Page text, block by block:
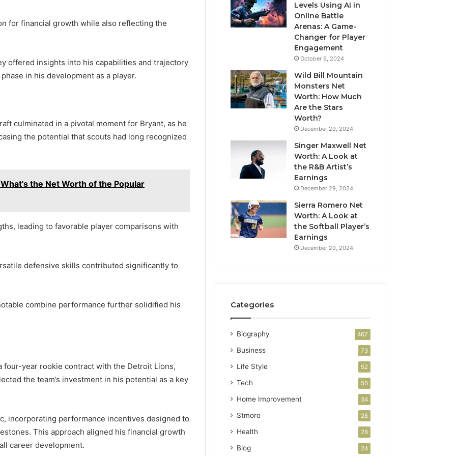
for financial growth while also reflecting the
offered insights into his capabilities and trajectory
in his development as a player.
culminated in a pivotal moment for Bryant, as he
the potential that scouts had long recognized
the Net Worth of the Popular
leading to favorable player comparisons with
defensive skills contributed significantly to
combine performance further solidified his
four-year rookie contract with the Detroit Lions,
the team’s investment in his potential as a key
incorporating performance incentives designed to
This approach aligned his financial growth
career development.
Levels Using AI in
Online Battle
Arenas: A Game-
Changer for Player
Engagement
October 9, 2024
Wild Bill Mountain
Monsters Net
Worth: How Much
Are the Stars
Worth?
December 29, 2024
Singer Maxwell Net
Worth: A Look at
the R&B Artist’s
Earnings
December 29, 2024
Sierra Romero Net
Worth: A Look at
the Softball Player’s
Earnings
December 29, 2024
Categories
Biography 467
Business 73
Life Style 52
Tech 50
Home Improvement 34
Stmoro 28
Health 28
Blog 24